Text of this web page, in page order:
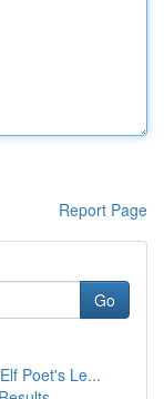
Report Page
Go
Poet's Le...